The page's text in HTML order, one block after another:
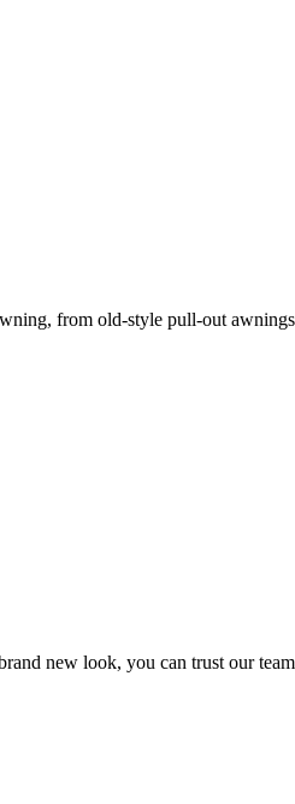
from old-style pull-out
new look, you can trust our